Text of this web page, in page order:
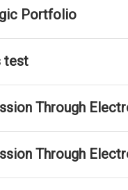
Portfolio
test
Through
Through